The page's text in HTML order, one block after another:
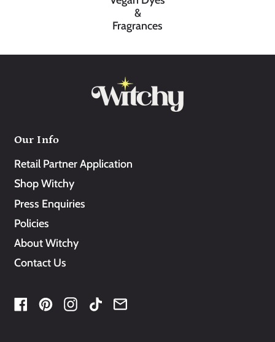
&
Fragrances
Our Info
Retail Partner Application
Shop Witchy
Press Enquiries
Policies
About Witchy
Contact Us
FacebookPinterestInstagram
TikTokEmail